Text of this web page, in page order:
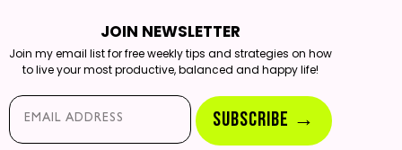
JOIN NEWSLETTER
Join my email list for free weekly tips and strategies on how
to live your most productive, balanced and happy life!
Email*
SUBSCRIBE →